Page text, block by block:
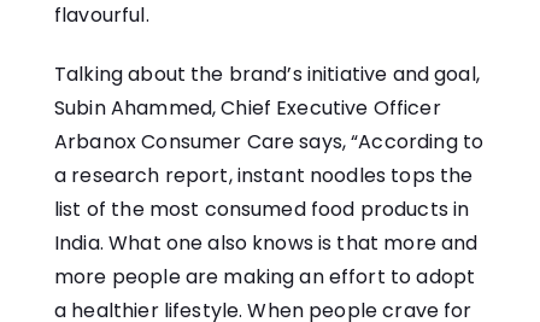
flavourful.
Talking about the brand’s initiative and goal,
Subin Ahammed, Chief Executive Officer
Arbanox Consumer Care says, “According to
a research report, instant noodles tops the
list of the most consumed food products in
India. What one also knows is that more and
more people are making an effort to adopt
a healthier lifestyle. When people crave for